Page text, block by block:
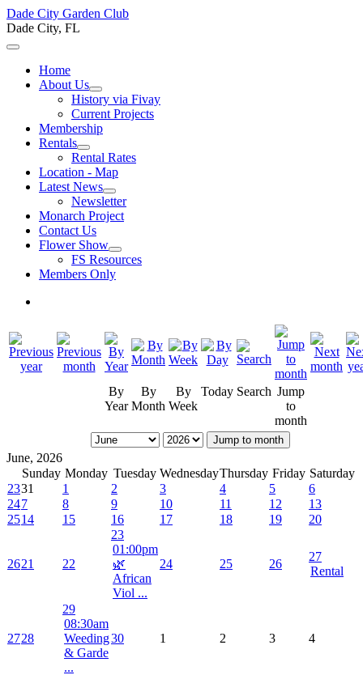
Dade City Garden Club
Dade City, FL
Home
About Us
History via Fivay
Current Projects
Membership
Rentals
Rental Rates
Location - Map
Latest News
Newsletter
Monarch Project
Contact Us
Flower Show
FS Resources
Members Only
By
Year
By
Month
By
Week
Today Search Jump
to
month
Jump to month
June, 2026
Sunday Monday Tuesday WednesdayThursday Friday Saturday
2331 1 2 3 4 5
6
247 8 9 10 11 12
13
2514 15 16 17 18 19 20
2621 22
23
01:00pm
🌿
African
Viol ...
24 25 26
27
Rental
2728
29
08:30am
Weeding
& Garde
...
30 1 2 3 4